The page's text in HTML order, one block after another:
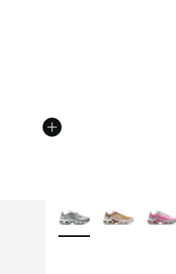
More Colors Available